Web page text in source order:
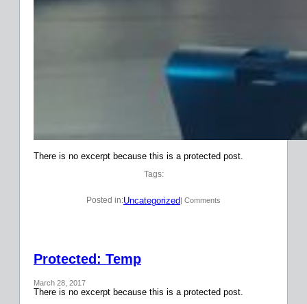
There is no excerpt because this is a protected post.
Tags:
Posted in:Uncategorized | Comments
Protected: Temp
March 28, 2017
There is no excerpt because this is a protected post.